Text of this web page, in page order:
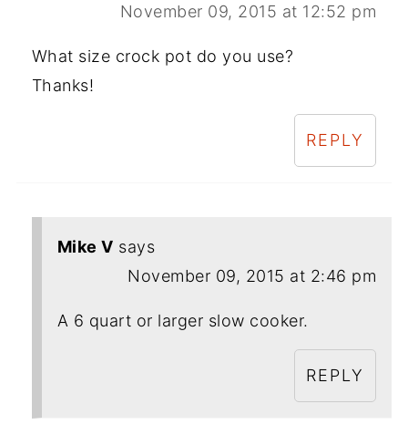
November 09, 2015 at 12:52 pm
What size crock pot do you use?
Thanks!
REPLY
Mike V says
November 09, 2015 at 2:46 pm
A 6 quart or larger slow cooker.
REPLY